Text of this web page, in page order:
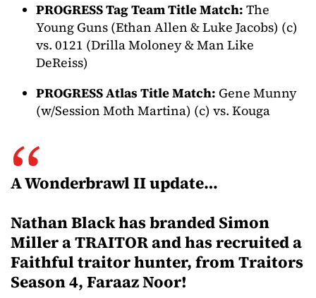
PROGRESS Tag Team Title Match: The
Young Guns (Ethan Allen & Luke Jacobs) (c)
vs. 0121 (Drilla Moloney & Man Like
DeReiss)
PROGRESS Atlas Title Match: Gene Munny
(w/Session Moth Martina) (c) vs. Kouga
A Wonderbrawl II update…
Nathan Black has branded Simon
Miller a TRAITOR and has recruited a
Faithful traitor hunter, from Traitors
Season 4, Faraaz Noor!